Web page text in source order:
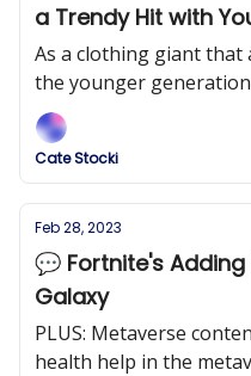
a Trendy Hit with
As a clothing giant that
the younger
brand effectively
Cate Stocki
Feb 28, 2023
💬 Fortnite's
Galaxy
PLUS: Metaverse
health help in the